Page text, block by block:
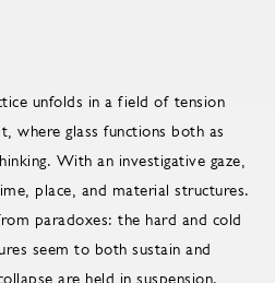
unfolds in a field of tension
where glass functions both as
With an investigative gaze,
place, and material structures.
paradoxes: the hard and cold
seem to both sustain and
are held in suspension.